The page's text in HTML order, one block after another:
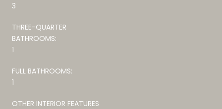
3
THREE-QUARTER
BATHROOMS:
1
FULL BATHROOMS:
1
OTHER INTERIOR FEATURES